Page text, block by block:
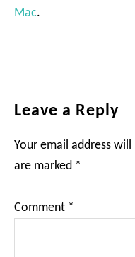
Mac.
Reader
Leave a Reply
Your email address
are marked *
Comment *